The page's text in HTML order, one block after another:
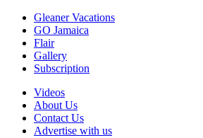
Gleaner Vacations
GO Jamaica
Flair
Gallery
Subscription
Videos
About Us
Contact Us
Advertise with us